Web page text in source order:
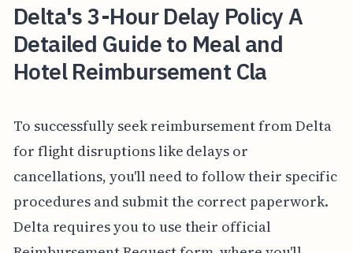
Delta's 3-Hour Delay Policy A
Detailed Guide to Meal and
Hotel Reimbursement Cla
To successfully seek reimbursement from Delta
for flight disruptions like delays or
cancellations, you'll need to follow their specific
procedures and submit the correct paperwork.
Delta requires you to use their official